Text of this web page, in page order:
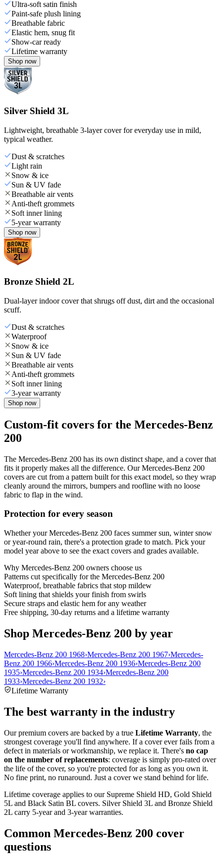
Ultra-soft satin finish
Paint-safe plush lining
Breathable fabric
Elastic hem, snug fit
Show-car ready
Lifetime warranty
Shop now
Silver Shield 3L
Lightweight, breathable 3-layer cover for everyday use in mild,
typical weather.
Dust & scratches
Light rain
Snow & ice
Sun & UV fade
Breathable air vents
Anti-theft grommets
Soft inner lining
5-year warranty
Shop now
Bronze Shield 2L
Dual-layer indoor cover that shrugs off dust, dirt and the occasional
scuff.
Dust & scratches
Waterproof
Snow & ice
Sun & UV fade
Breathable air vents
Anti-theft grommets
Soft inner lining
3-year warranty
Shop now
Custom-fit covers for the Mercedes-Benz
200
The Mercedes-Benz 200 has its own distinct shape, and a cover that
fits it properly makes all the difference. Our Mercedes-Benz 200
covers are cut from a pattern built for this exact model, so they wrap
cleanly around the mirrors, bumpers and roofline with no loose
fabric to flap in the wind.
Protection for every season
Whether your Mercedes-Benz 200 faces summer sun, winter snow
or year-round rain, there's a protection grade to match. Pick your
model year above to see the exact covers and grades available.
Why Mercedes-Benz 200 owners choose us
Patterns cut specifically for the Mercedes-Benz 200
Waterproof, breathable fabrics that stop mildew
Soft lining that shields your finish from swirls
Secure straps and elastic hem for any weather
Free shipping, 30-day returns and a lifetime warranty
Shop Mercedes-Benz 200 by year
Mercedes-Benz 200 1968›Mercedes-Benz 200 1967›Mercedes-
Benz 200 1966›Mercedes-Benz 200 1936›Mercedes-Benz 200
1935›Mercedes-Benz 200 1934›Mercedes-Benz 200
1933›Mercedes-Benz 200 1932›
Lifetime Warranty
The best warranty in the industry
Our premium covers are backed by a true Lifetime Warranty, the
strongest coverage you'll find anywhere. If a cover ever fails from a
defect in materials or workmanship, we replace it. There's no cap
on the number of replacements: coverage is simply pro-rated over
the life of the cover, so you're protected for as long as you own it.
No fine print, no runaround. Just a cover we stand behind for life.
Lifetime coverage applies to our Supreme Shield HD, Gold Shield
5L and Black Satin BL covers. Silver Shield 3L and Bronze Shield
2L carry 5-year and 3-year warranties.
Common Mercedes-Benz 200 cover
questions